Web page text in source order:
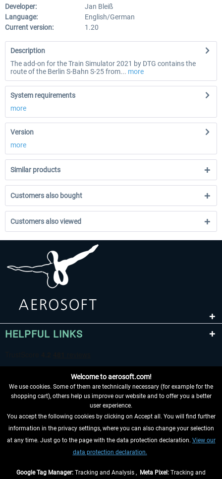
Developer:
Jan Bleiß
Language:
English/German
Current version:
1.20
Description
The add-on for the Train Simulator 2021 by DTG contains the
route of the Berlin S-Bahn S-25 from... more
System requirements
more
Version
more
Similar products
Customers also bought
Customers also viewed
HELPFUL LINKS
WITHDRAW FROM CONTRACT HERE
INFORMATION
Welcome to aerosoft.com!
We use cookies. Some of them are technically necessary (for example for the
shopping cart), others help us improve our website and to offer you a better
user experience.
You accept the following cookies by clicking on Accept all. You will find further
information in the privacy settings, where you can also change your selection
at any time. Just go to the page with the data protection declaration. View our
data protection declaration.
Google Tag Manager: Tracking and Analysis , Meta Pixel: Tracking and